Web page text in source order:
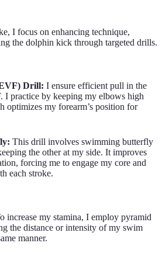
I focus on enhancing technique,
the dolphin kick through targeted drills.
Drill: I ensure efficient pull in the
I practice by keeping my elbows high
optimizes my forearm’s position for
This drill involves swimming butterfly
the other at my side. It improves
forcing me to engage my core and
each stroke.
increase my stamina, I employ pyramid
the distance or intensity of my swim
manner.